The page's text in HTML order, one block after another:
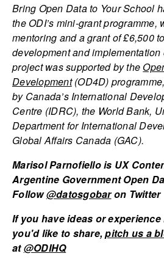
Bring Open Data to Your School
the ODI’s mini-grant
mentoring and a grant of £6,500
development and
project was supported by the
Development(OD4D)
by Canada’s International
Centre (IDRC), the World Bank,
Department for International
Global Affairs Canada (GAC).
Marisol Parnofiello is UX
Argentine Government Open
Follow@datosgobaron Twitter
If you have ideas or
you'd like to share,pitch us a
at@ODIHQ